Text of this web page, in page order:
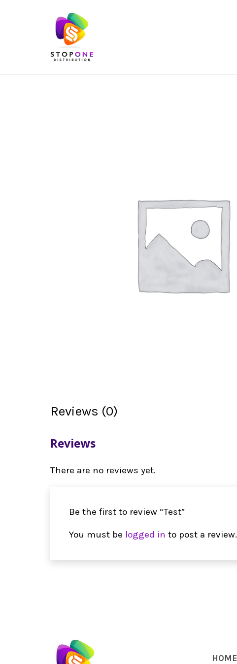
Reviews (0)
Reviews
There are no reviews yet.
Be the first to review “Test”
You must be logged in to post a review.
HOME